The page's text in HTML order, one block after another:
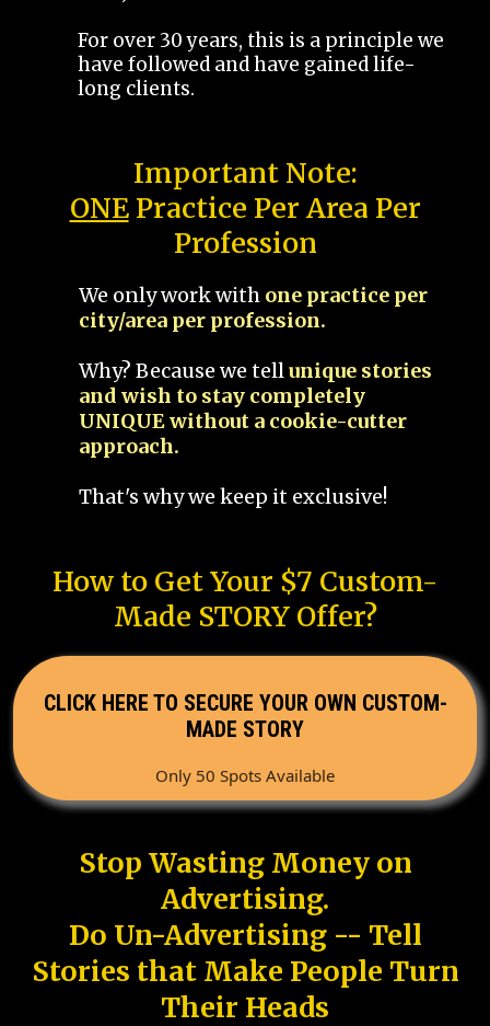
For over 30 years, this is a principle we
have followed and have gained life-
long clients.
Important Note:
ONEPractice Per Area Per
Profession
We only work with one practice per
city/area per profession.
Why? Because we tellunique stories
and wish to stay completely
UNIQUE without a cookie-cutter
approach.
That's why we keep it exclusive!
How to Get Your $7 Custom-
Made STORY Offer?
CLICK HERE TO SECURE YOUR OWN CUSTOM-
MADE STORY
Only 50 Spots Available
Stop Wasting Money on
Advertising.
Do Un-Advertising -- Tell
Stories that Make People Turn
Their Heads